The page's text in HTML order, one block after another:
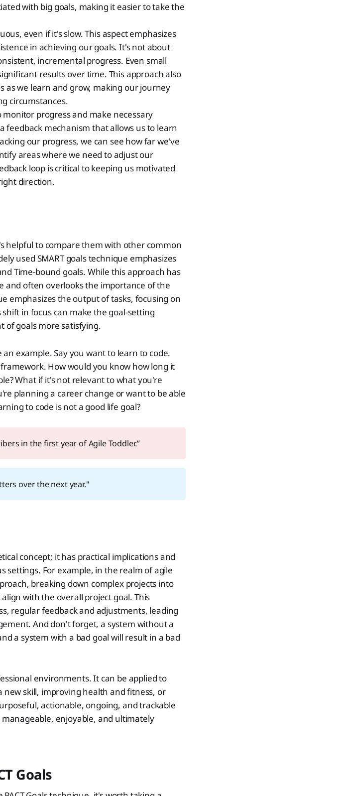
with big goals, making it easier to take the
even if it's slow. This aspect emphasizes
in achieving our goals. It's not about
incremental progress. Even small
results over time. This approach also
as we learn and grow, making our journey
circumstances.
monitor progress and make necessary
feedback mechanism that allows us to learn
our progress, we can see how far we've
areas where we need to adjust our
loop is critical to keeping us motivated
direction.
helpful to compare them with other common
used SMART goals technique emphasizes
Time-bound goals. While this approach has
and often overlooks the importance of the
emphasizes the output of tasks, focusing on
in focus can make the goal-setting
of goals more satisfying.
an example. Say you want to learn to code.
How would you know how long it
What if it's not relevant to what you're
planning a career change or want to be able
to code is not a good life goal?
in the first year of Agile Toddler.”
over the next year."
concept; it has practical implications and
settings. For example, in the realm of agile
breaking down complex projects into
with the overall project goal. This
regular feedback and adjustments, leading
And don't forget, a system without a
a system with a bad goal will result in a bad
environments. It can be applied to
new skill, improving health and fitness, or
actionable, ongoing, and trackable
enjoyable, and ultimately
Goals